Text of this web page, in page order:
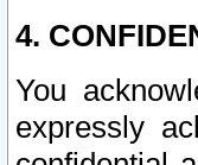
4.
You
expressly